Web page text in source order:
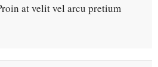
at velit vel arcu pretium